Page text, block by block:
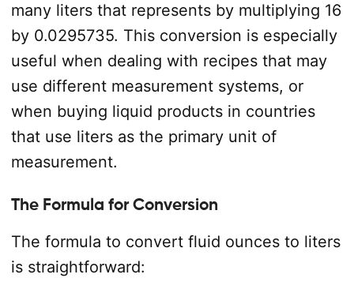
many liters that represents by multiplying 16
by 0.0295735. This conversion is especially
useful when dealing with recipes that may
use different measurement systems, or
when buying liquid products in countries
that use liters as the primary unit of
measurement.
The Formula for Conversion
The formula to convert fluid ounces to liters
is straightforward: